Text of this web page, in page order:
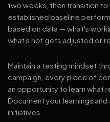
two weeks, then transition
established baseline
based on data — what's
what's not gets adjusted or
Maintain a testing mindset
campaign, every piece of
an opportunity to learn what
Document your learnings
initiatives.